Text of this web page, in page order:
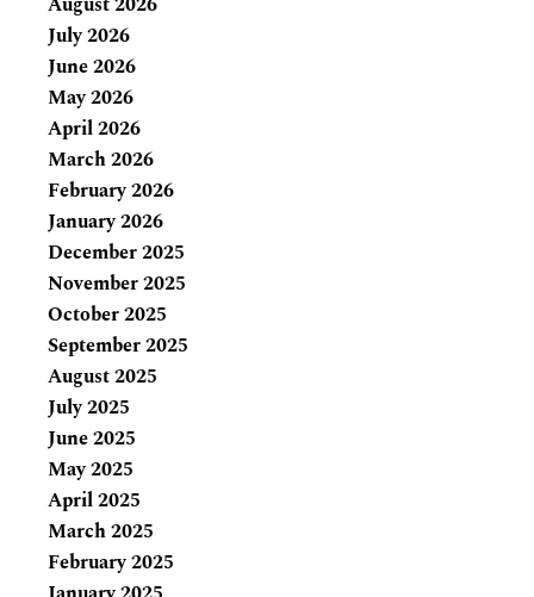
July 2026
June 2026
May 2026
April 2026
March 2026
February 2026
January 2026
December 2025
November 2025
October 2025
September 2025
August 2025
July 2025
June 2025
May 2025
April 2025
March 2025
February 2025